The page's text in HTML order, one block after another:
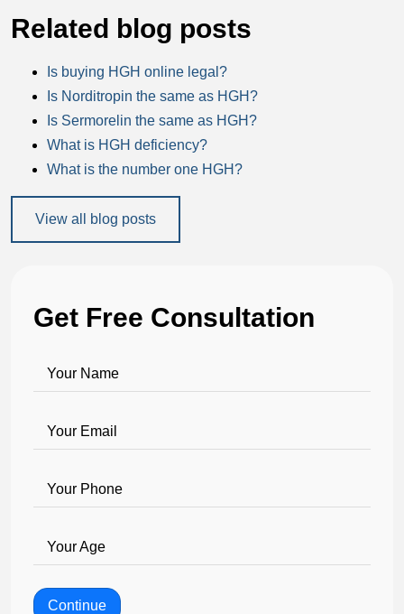
Related blog posts
Is buying HGH online legal?
Is Norditropin the same as HGH?
Is Sermorelin the same as HGH?
What is HGH deficiency?
What is the number one HGH?
View all blog posts
Get Free Consultation
Your Name
Your Email
Your Phone
Your Age
Continue